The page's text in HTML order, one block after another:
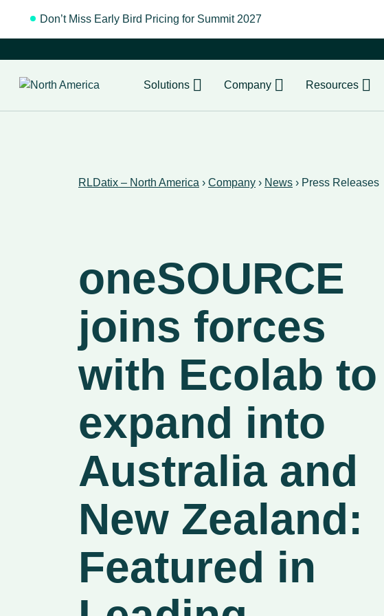
Don’t Miss Early Bird Pricing for Summit 2027
Solutions Company Resources
RLDatix – North America › Company › News › Press Releases
oneSOURCE
joins forces
with Ecolab to
expand into
Australia and
New Zealand:
Featured in